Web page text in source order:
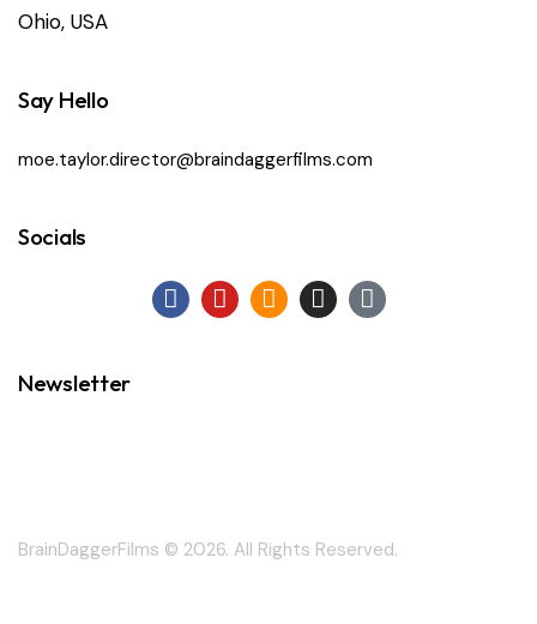
Ohio, USA
Say Hello
moe.taylor.director@braindaggerfilms.com
Socials
Newsletter
BrainDaggerFilms © 2026. All Rights Reserved.